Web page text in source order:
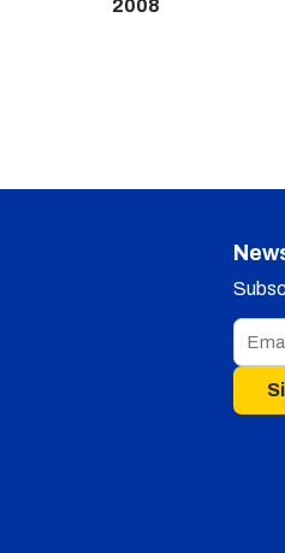
2008